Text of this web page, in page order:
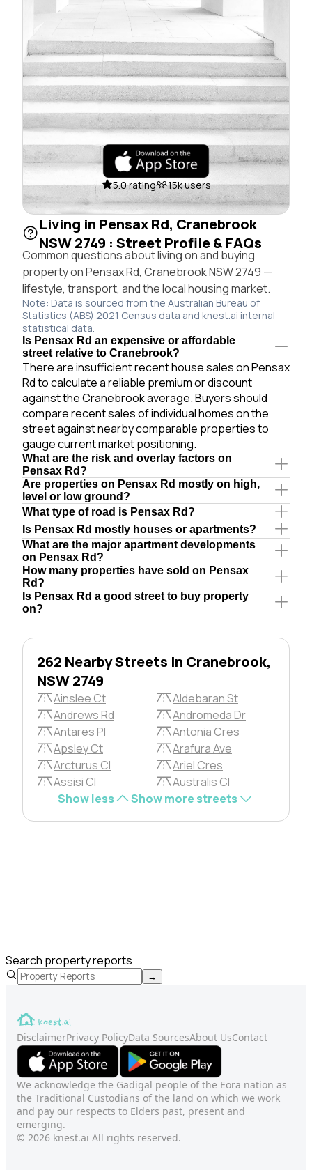
5.0 rating 15k users
Living in Pensax Rd, Cranebrook
NSW 2749 : Street Profile & FAQs
Common questions about living on and buying
property on Pensax Rd, Cranebrook NSW 2749 —
lifestyle, transport, and the local housing market.
Note: Data is sourced from the Australian Bureau of
Statistics (ABS) 2021 Census data and knest.ai internal
statistical data.
Is Pensax Rd an expensive or affordable
street relative to Cranebrook?
There are insufficient recent house sales on Pensax
Rd to calculate a reliable premium or discount
against the Cranebrook average. Buyers should
compare recent sales of individual homes on the
street against nearby comparable properties to
gauge current market positioning.
What are the risk and overlay factors on
Pensax Rd?
Are properties on Pensax Rd mostly on high,
level or low ground?
What type of road is Pensax Rd?
Is Pensax Rd mostly houses or apartments?
What are the major apartment developments
on Pensax Rd?
How many properties have sold on Pensax
Rd?
Is Pensax Rd a good street to buy property
on?
262 Nearby Streets in Cranebrook,
NSW 2749
Ainslee Ct
Aldebaran St
Andrews Rd
Andromeda Dr
Antares Pl
Antonia Cres
Apsley Ct
Arafura Ave
Arcturus Cl
Ariel Cres
Assisi Cl
Australis Cl
Show less
Show more streets
Search property reports
→
DisclaimerPrivacy PolicyData SourcesAbout UsContact
We acknowledge the Gadigal people of the Eora nation as
the Traditional Custodians of the land on which we work
and pay our respects to Elders past, present and
emerging.
© 2026 knest.ai All rights reserved.